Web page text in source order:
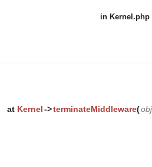
in Kernel.php
at Kernel->terminateMiddleware(